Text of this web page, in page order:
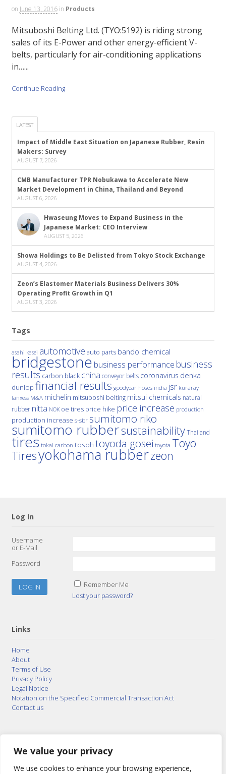
We value your privacy
We use cookies to enhance your browsing experience,
on June 13, 2016 in Products
Mitsuboshi Belting Ltd. (TYO:5192) is riding strong
sales of its E-Power and other energy-efficient V-
belts, particularly for air-conditioning applications
in…...
Continue Reading
LATEST
Impact of Middle East Situation on Japanese Rubber, Resin
Makers: Survey
AUGUST 7, 2026
CMB Manufacturer TPR Nobukawa to Accelerate New
Market Development in China, Thailand and Beyond
AUGUST 6, 2026
Hwaseung Moves to Expand Business in the
Japanese Market: CEO Interview
AUGUST 5, 2026
Showa Holdings to Be Delisted from Tokyo Stock Exchange
AUGUST 4, 2026
Zeon’s Elastomer Materials Business Delivers 30%
Operating Profit Growth in Q1
AUGUST 3, 2026
Tags
asahi kasei automotive auto parts bando chemical
bridgestone business performance business
results carbon black china conveyor belts coronavirus denka
dunlop financial results goodyear hoses india jsr kuraray
lanxess M&A michelin mitsuboshi belting mitsui chemicals natural
rubber nitta NOK oe tires price hike price increase production
production increase s-sbr sumitomo riko
sumitomo rubbersustainability Thailand
tires tokai carbon tosoh toyoda gosei toyota Toyo
Tiresyokohama rubberzeon
Log In
Username
or E-Mail
Password
Remember Me
Lost your password?
Links
Home
About
Terms of Use
Privacy Policy
Legal Notice
Notation on the Specified Commercial Transaction Act
Contact us